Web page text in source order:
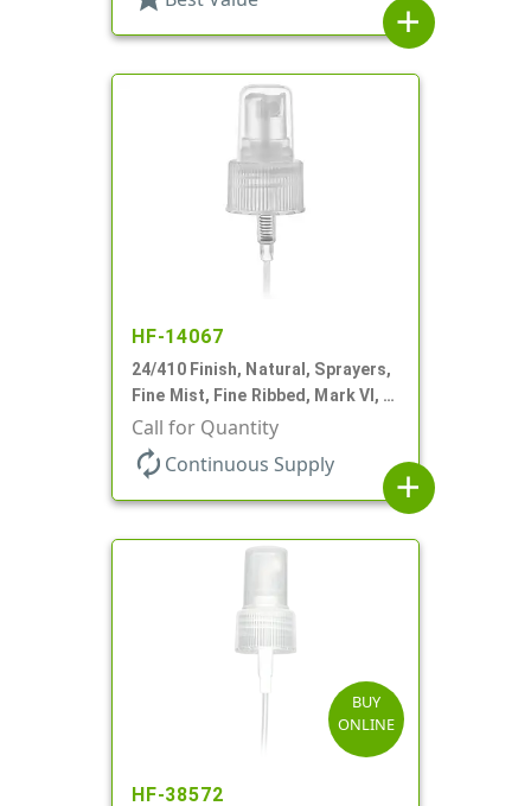
add
HF-14067
24/410 Finish, Natural, Sprayers,
Fine Mist, Fine Ribbed, Mark VI, 7
9/16" DT
Call for Quantity
autorenew Continuous Supply
add
BUY
ONLINE
HF-38572